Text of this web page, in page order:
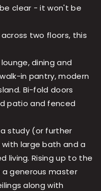
clear - it won't be
two floors, this
dining and
in pantry, modern
Bi-fold doors
patio and fenced
study (or further
large bath and a
living. Rising up to the
generous master
along with